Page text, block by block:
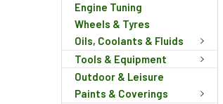
Engine Tuning
Wheels & Tyres
Oils, Coolants & Fluids
Tools & Equipment
Outdoor & Leisure
Paints & Coverings